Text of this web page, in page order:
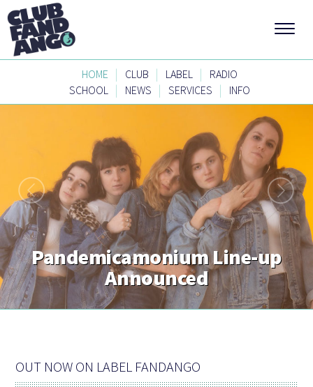
HOME | CLUB | LABEL |
RADIO
SCHOOL | NEWS | SERVICES | INFO
Pandemicamonium Line-up
Announced
OUT NOW ON LABEL FANDANGO